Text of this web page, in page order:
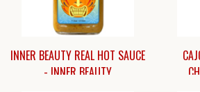
INNER BEAUTY REAL HOT SAUCE
- INNER BEAUTY